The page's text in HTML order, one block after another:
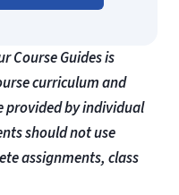
Course Guides is
curriculum and
provided by individual
should not use
assignments, class